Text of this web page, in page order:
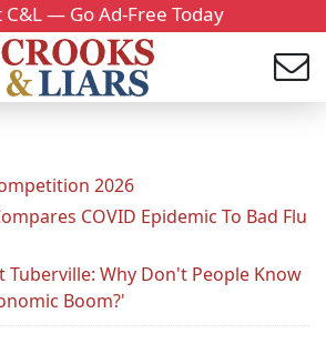
— Go Ad-Free Today
2026
COVID Epidemic To Bad Flu
Tuberville: Why Don't People Know
Boom?'